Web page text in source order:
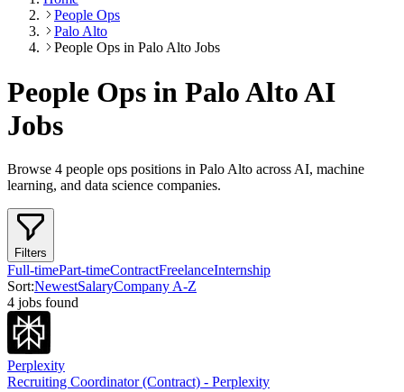
People Ops
Palo Alto
People Ops in Palo Alto Jobs
People Ops in Palo AltoAI
Jobs
Browse 4 people ops positions in Palo Alto across AI, machine
learning, and data science companies.
Filters
Full-timePart-timeContractFreelanceInternship
Sort:NewestSalaryCompany A-Z
4 jobs found
Perplexity
Recruiting Coordinator (Contract) - Perplexity